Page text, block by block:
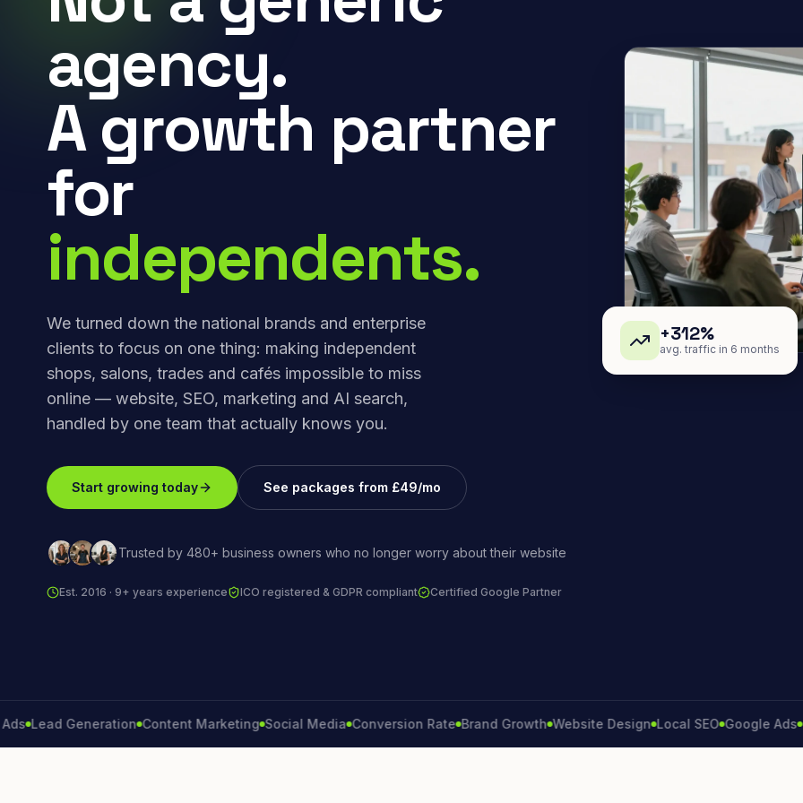
agency.
A growth partner
for
independents.
We turned down the national brands and enterprise
clients to focus on one thing: making independent
shops, salons, trades and cafés impossible to miss
online — website, SEO, marketing and AI search,
handled by one team that actually knows you.
Start growing today See packages from £49/mo
Trusted by 480+ business owners who no longer worry about their website
Est. 2016 · 9+ years experience ICO registered & GDPR compliant Certified Google Partner
+312%
avg. traffic in 6 months
Generation Content Marketing Social Media Conversion Rate Brand Growth Website Design Local SEO Google Ads Lead